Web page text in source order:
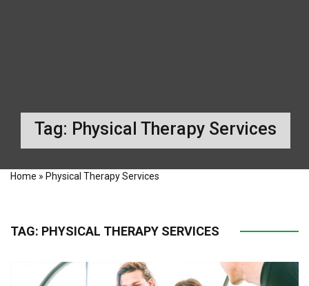
Tag: Physical Therapy Services
Home » Physical Therapy Services
TAG: PHYSICAL THERAPY SERVICES